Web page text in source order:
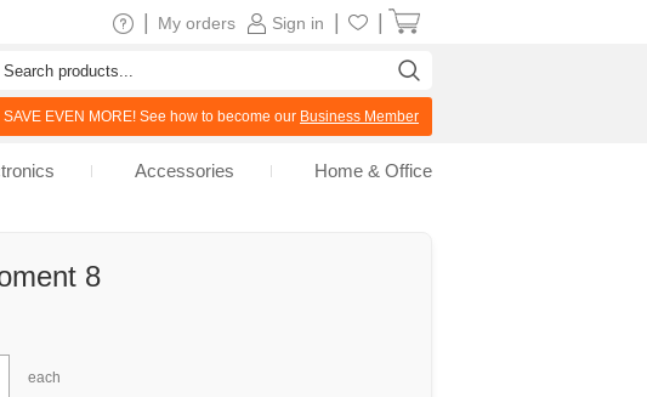
8
each
Sign in
My orders
SAVE EVEN MORE! See how to become our Business Member
Accessories Home & Office